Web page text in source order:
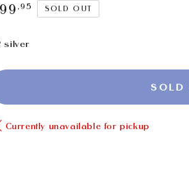
99 ,95 SOLD OUT
silver
SOLD
Currently unavailable for pickup